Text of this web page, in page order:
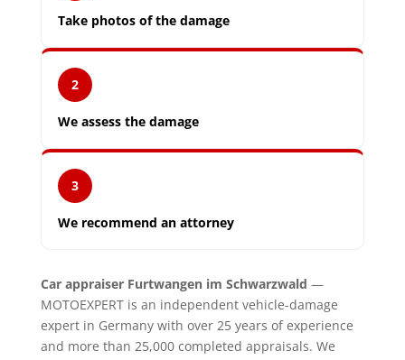
Take photos of the damage
2
We assess the damage
3
We recommend an attorney
Car appraiser Furtwangen im Schwarzwald —
MOTOEXPERT is an independent vehicle-damage
expert in Germany with over 25 years of experience
and more than 25,000 completed appraisals. We